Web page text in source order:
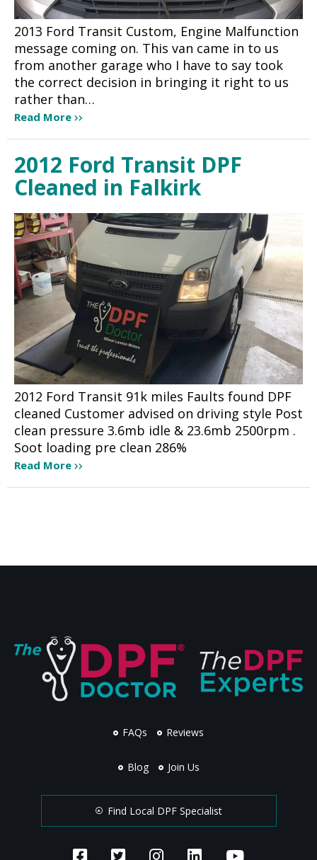
2013 Ford Transit Custom, Engine Malfunction
message coming on. This van came in to us
from another garage who I have to say took
the correct decision in bringing it right to us
rather than…
Read More
2012 Ford Transit DPF
Cleaned in Falkirk
2012 Ford Transit 91k miles Faults found DPF
cleaned Customer advised on driving style Post
clean pressure 3.6mb idle & 23.6mb 2500rpm .
Soot loading pre clean 286%
Read More
FAQs Reviews
Blog Join Us
Find Local DPF Specialist